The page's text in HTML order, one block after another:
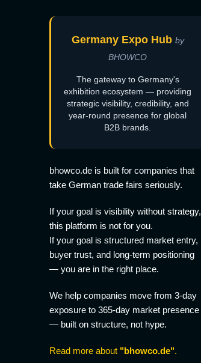
Germany Expo Hub by
BHOWCO
The gateway to Germany's
exhibition ecosystem — providing
strategic visibility, credibility, and
year-round presence for global
B2B brands.
bhowco.de is built for companies that
take German trade fairs seriously.
If your goal is visibility without strategy,
this platform is not for you.
If your goal is structured market entry,
buyer trust, and long-term positioning
— you are in the right place.
We help companies move from 3-day
exposure to 365-day market presence
— built on structure, not hype.
Read more about "bhowco.de".